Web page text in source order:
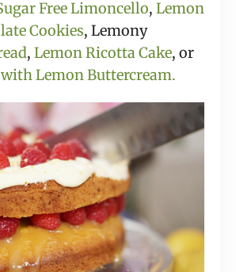
Free Limoncello, Lemon
Cookies, Lemony
, Lemon Ricotta Cake, or
Lemon Buttercream.